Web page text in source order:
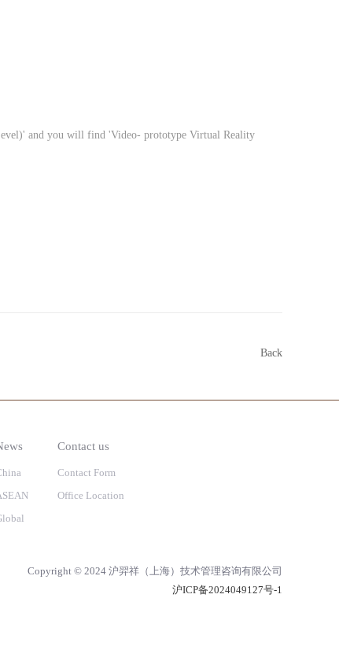
and you will find 'Video- prototype Virtual Reality
Back
Contact us
Contact Form
Office Location
Copyright © 2024 沪羿祥（上海）技术管理咨询有限公司
沪ICP备2024049127号-1